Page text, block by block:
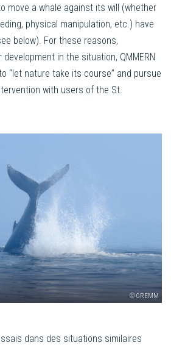
move a whale against its will (whether
physical manipulation, etc.) have
below). For these reasons,
in the situation, QMMERN
“let nature take its course” and pursue
with users of the St.
© GREMM
dans des situations similaires